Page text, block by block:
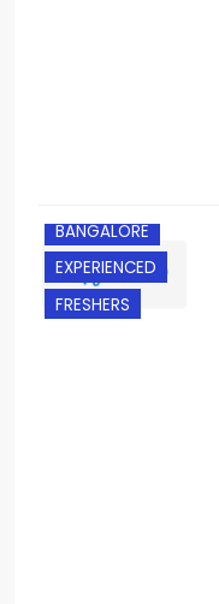
BANGALORE
EXPERIENCED
FRESHERS